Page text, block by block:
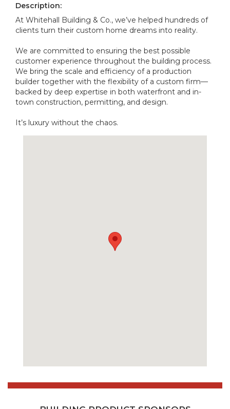
Description:
At Whitehall Building & Co., we’ve helped hundreds of
clients turn their custom home dreams into reality.
We are committed to ensuring the best possible
customer experience throughout the building process.
We bring the scale and efficiency of a production
builder together with the flexibility of a custom firm—
backed by deep expertise in both waterfront and in-
town construction, permitting, and design.
It’s luxury without the chaos.